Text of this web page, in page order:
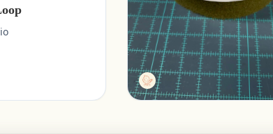
Duragrip 4” Coyote
Columbus, Ohio
$20.00
Tactg